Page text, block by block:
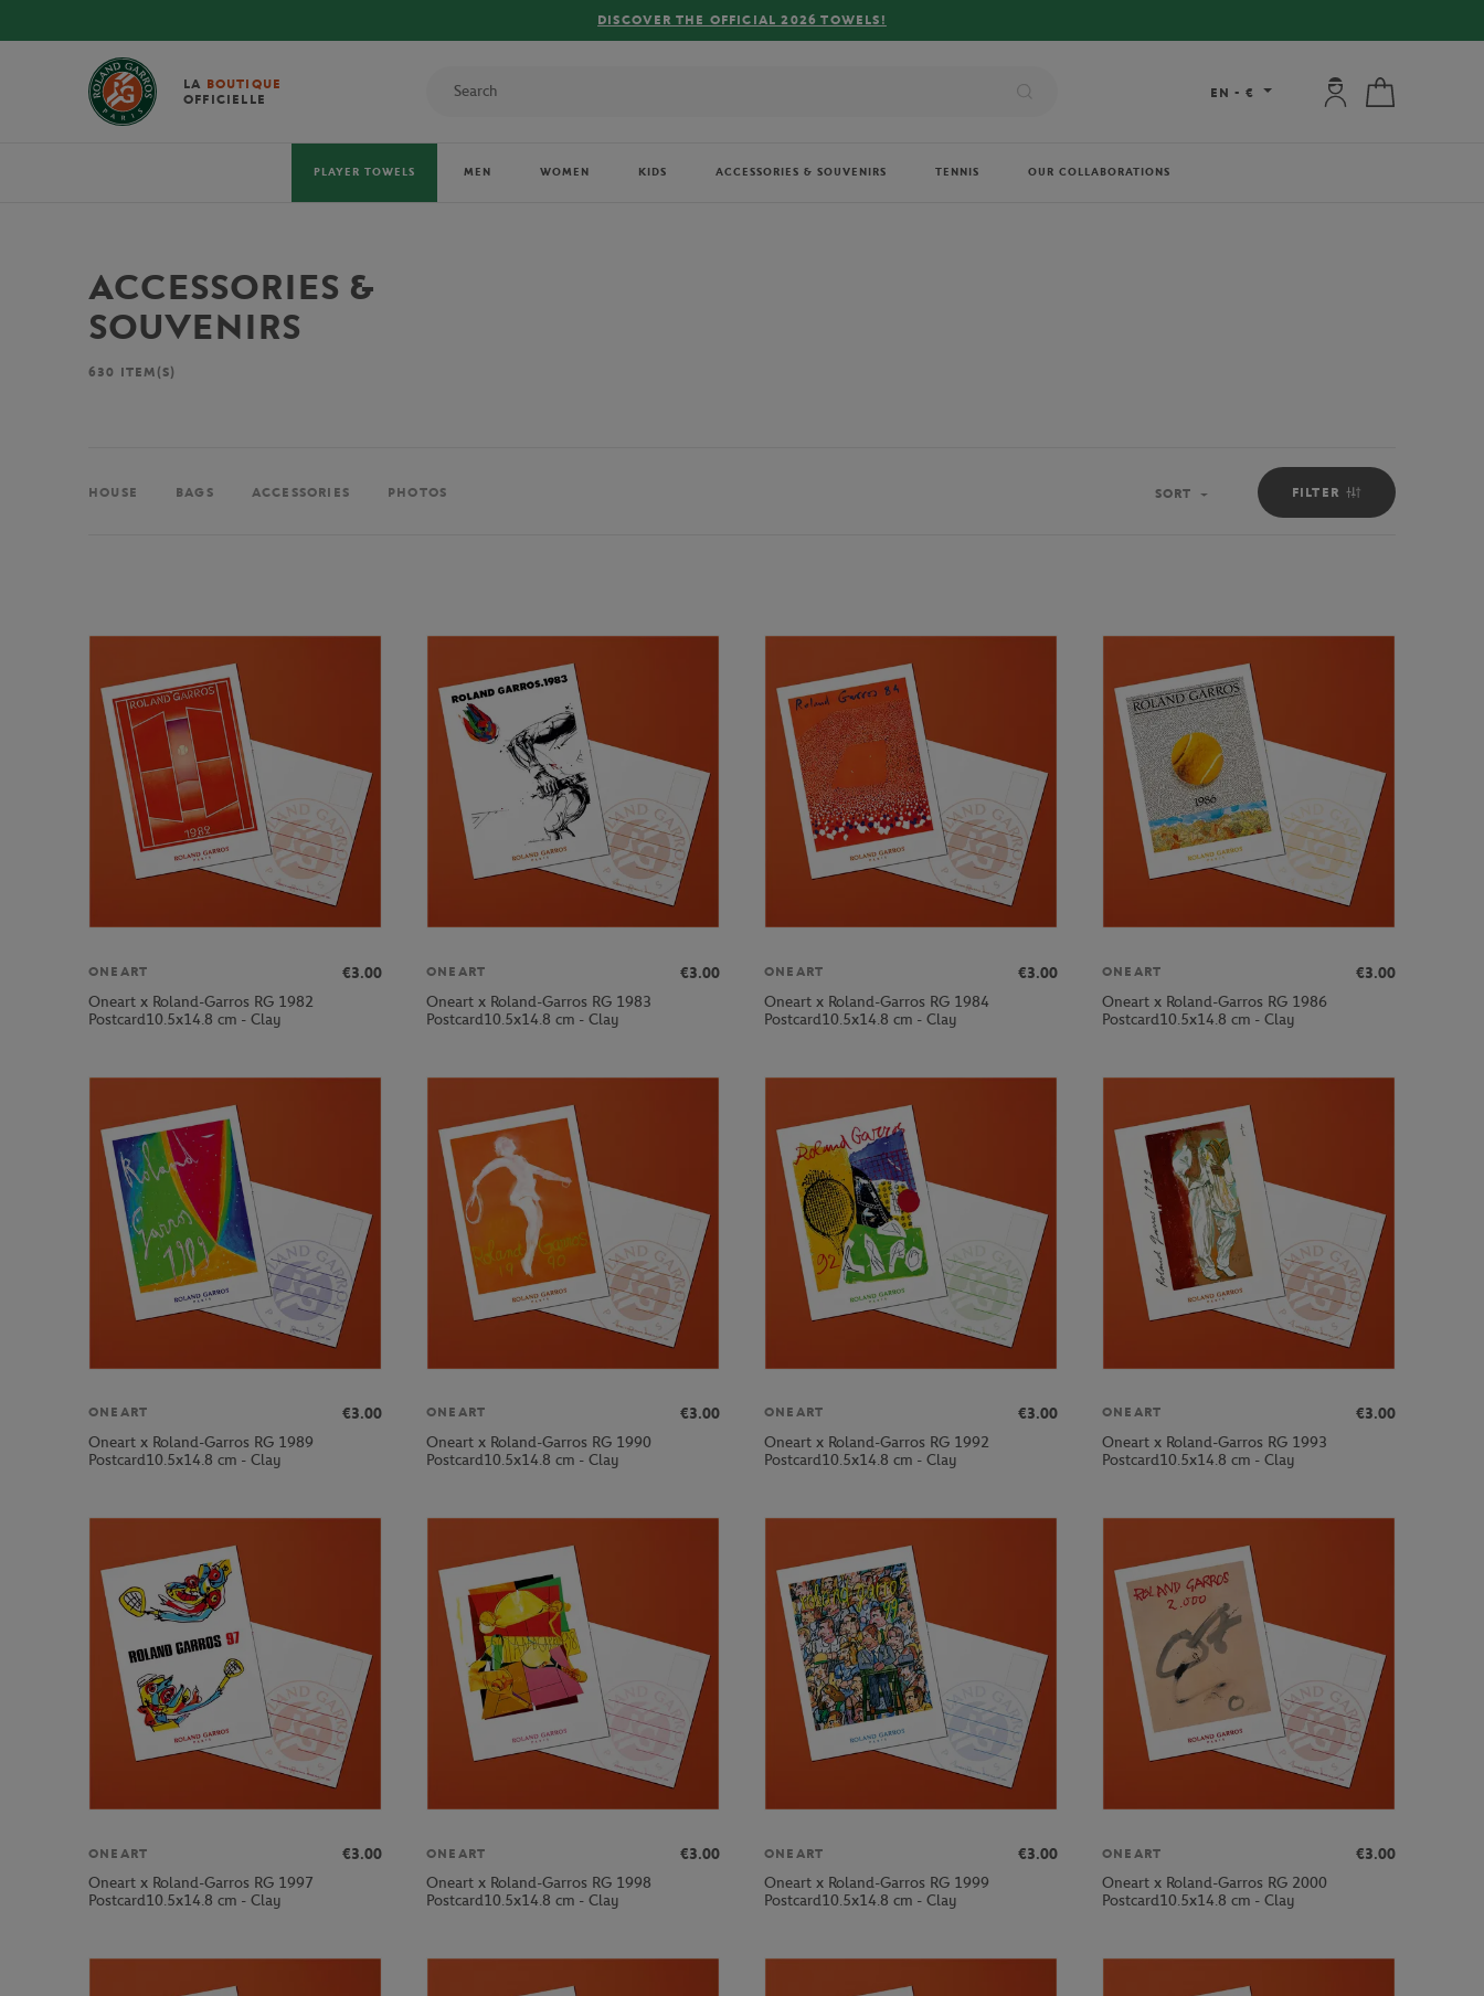
FREE DELIVERY ON ORDERS OVER €80 !
LA BOUTIQUE
OFFICIELLE
EN - € My account:
PLAYER TOWELS MEN WOMEN KIDS ACCESSORIES & SOUVENIRS TENNIS OUR COLLABORATIONS
ACCESSORIES &
SOUVENIRS
630 ITEM(S)
HOUSE BAGS ACCESSORIES PHOTOS FILTER
Sort
SORT
ONEART
€3.00
Oneart x Roland-Garros RG 1982
Postcard10.5x14.8 cm - Clay
ONEART
€3.00
Oneart x Roland-Garros RG 1983
Postcard10.5x14.8 cm - Clay
ONEART
€3.00
Oneart x Roland-Garros RG 1984
Postcard10.5x14.8 cm - Clay
ONEART
€3.00
Oneart x Roland-Garros RG 1986
Postcard10.5x14.8 cm - Clay
ONEART
€3.00
Oneart x Roland-Garros RG 1989
Postcard10.5x14.8 cm - Clay
ONEART
€3.00
Oneart x Roland-Garros RG 1990
Postcard10.5x14.8 cm - Clay
ONEART
€3.00
Oneart x Roland-Garros RG 1992
Postcard10.5x14.8 cm - Clay
ONEART
€3.00
Oneart x Roland-Garros RG 1993
Postcard10.5x14.8 cm - Clay
ONEART
€3.00
Oneart x Roland-Garros RG 1997
Postcard10.5x14.8 cm - Clay
ONEART
€3.00
Oneart x Roland-Garros RG 1998
Postcard10.5x14.8 cm - Clay
ONEART
€3.00
Oneart x Roland-Garros RG 1999
Postcard10.5x14.8 cm - Clay
ONEART
€3.00
Oneart x Roland-Garros RG 2000
Postcard10.5x14.8 cm - Clay